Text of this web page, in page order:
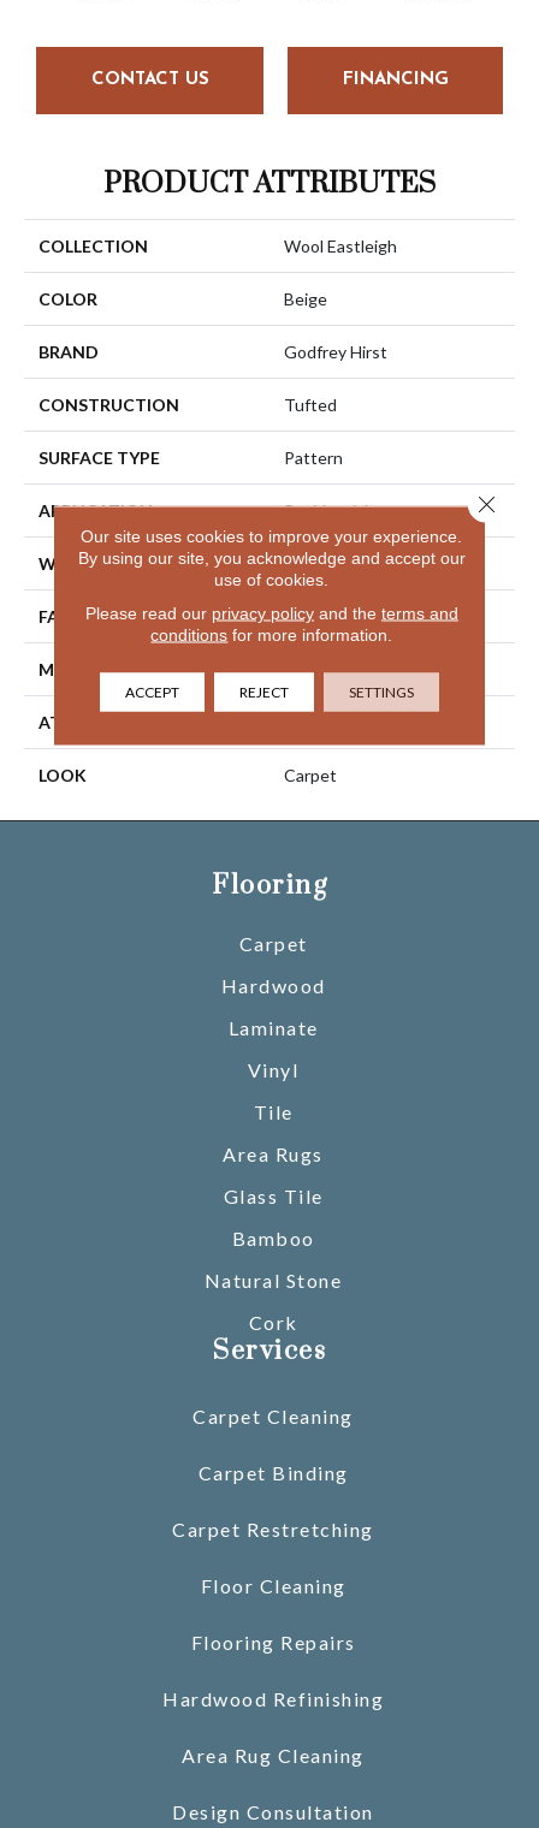
CONTACT US FINANCING
PRODUCT ATTRIBUTES
COLLECTION Wool Eastleigh
COLOR Beige
BRAND Godfrey Hirst
CONSTRUCTION Tufted
SURFACE TYPE Pattern
APPLICATION Residential
WIDTH 12' 0"
FACE WEIGHT 40 Oz/yd2 (1356 G/m2)
MATERIAL Wool
ATTACHED PAD
LOOK Carpet
Flooring
Carpet
Hardwood
Laminate
Vinyl
Tile
Area Rugs
Glass Tile
Bamboo
Natural Stone
Cork
Services
Carpet Cleaning
Carpet Binding
Carpet Restretching
Floor Cleaning
Flooring Repairs
Hardwood Refinishing
Area Rug Cleaning
Design Consultation
Our site uses cookies to improve your experience.
By using our site, you acknowledge and accept our
use of cookies.
Please read our privacy policyand the terms and
conditions for more information.
ACCEPT REJECT SETTINGS
Close